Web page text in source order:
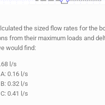
the sized flow rates for the
from their maximum loads and
would find:
l/s
0.16 l/s
0.32 l/s
0.41 l/s